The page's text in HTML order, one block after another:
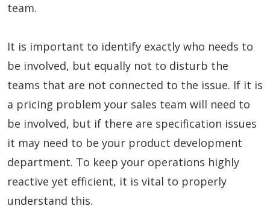
team.
It is important to identify exactly who needs to
be involved, but equally not to disturb the
teams that are not connected to the issue. If it is
a pricing problem your sales team will need to
be involved, but if there are specification issues
it may need to be your product development
department. To keep your operations highly
reactive yet efficient, it is vital to properly
understand this.